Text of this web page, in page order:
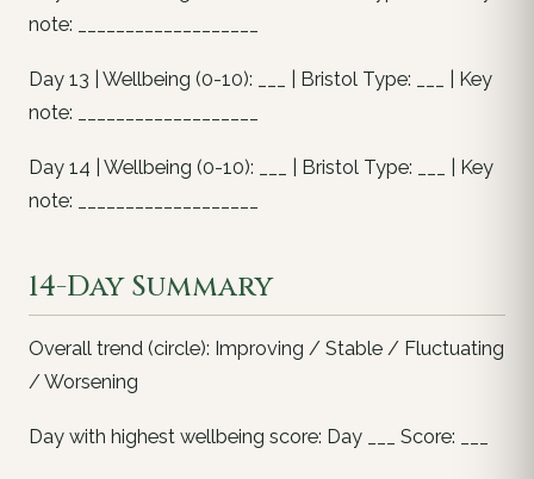
note: ___________________
Day 13 | Wellbeing (0-10): ___ | Bristol Type: ___ | Key
note: ___________________
Day 14 | Wellbeing (0-10): ___ | Bristol Type: ___ | Key
note: ___________________
14-Day Summary
Overall trend (circle): Improving / Stable / Fluctuating
/ Worsening
Day with highest wellbeing score: Day ___ Score: ___